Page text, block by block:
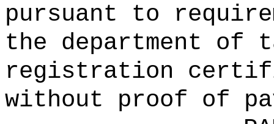
pursuant to
the department of
registration
without proof of